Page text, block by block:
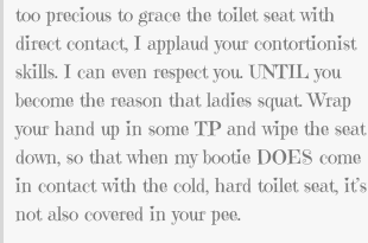
too precious to grace the toilet seat with
direct contact, I applaud your contortionist
skills. I can even respect you. UNTIL you
become the reason that ladies squat. Wrap
your hand up in some TP and wipe the seat
down, so that when my bootie DOES come
in contact with the cold, hard toilet seat, it’s
not also covered in your pee.